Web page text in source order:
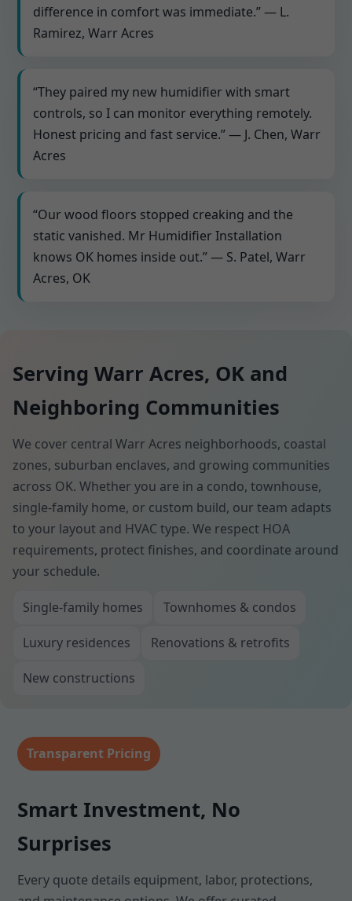
difference in comfort was immediate.” — L.
Ramirez, Warr Acres
“They paired my new humidifier with smart
controls, so I can monitor everything remotely.
Honest pricing and fast service.” — J. Chen, Warr
Acres
“Our wood floors stopped creaking and the
static vanished. Mr Humidifier Installation
knows OK homes inside out.” — S. Patel, Warr
Acres, OK
Serving Warr Acres, OK and
Neighboring Communities
We cover central Warr Acres neighborhoods, coastal
zones, suburban enclaves, and growing communities
across OK. Whether you are in a condo, townhouse,
single-family home, or custom build, our team adapts
to your layout and HVAC type. We respect HOA
requirements, protect finishes, and coordinate around
your schedule.
Single-family homes Townhomes & condos
Luxury residences Renovations & retrofits
New constructions
Transparent Pricing
Smart Investment, No
Surprises
Every quote details equipment, labor, protections,